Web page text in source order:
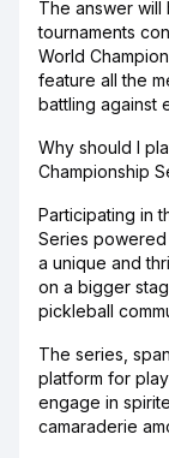
The answer
tournaments
World
feature all the
battling against
Why should I
Championship
Participating in
Series powered
a unique and
on a bigger
pickleball
The series,
platform for
engage in
camaraderie